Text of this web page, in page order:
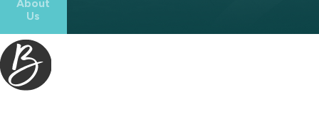
level of foresight typically requires
personalized legal guidance from an
experienced law firm.
When you hire us for estate
About
Us